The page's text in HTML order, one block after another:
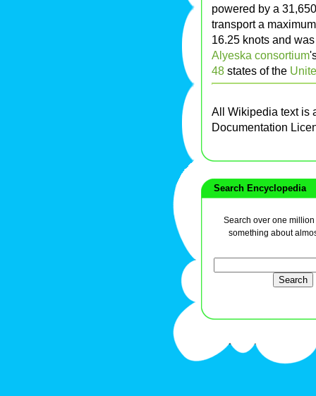
powered by a
transport a
16.25 knots and
Alyeska consortium
48 states of the
All Wikipedia text is
Documentation
Search Encyclopedia
Search over one
something about